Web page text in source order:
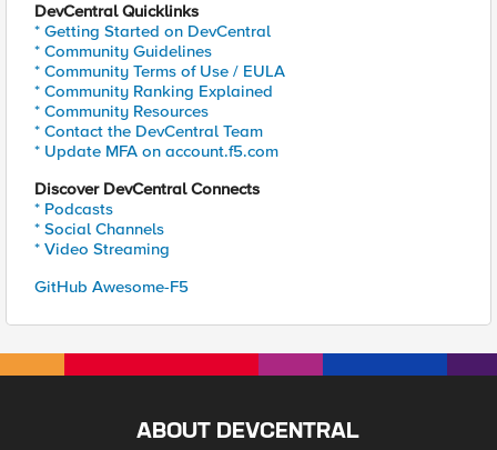
DevCentral Quicklinks
* Getting Started on DevCentral
* Community Guidelines
* Community Terms of Use / EULA
* Community Ranking Explained
* Community Resources
* Contact the DevCentral Team
* Update MFA on account.f5.com
Discover DevCentral Connects
* Podcasts
* Social Channels
* Video Streaming
GitHub Awesome-F5
ABOUT DEVCENTRAL